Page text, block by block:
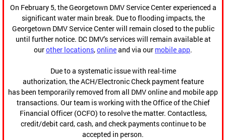
On February 5, the Georgetown DMV Service Center experienced a
significant water main break. Due to flooding impacts, the
Georgetown DMV Service Center will remain closed to the public
until further notice. DC DMV's services will remain available at
ourother locations,onlineand via our mobile app.
Due to a systematic issue with real-time
authorization, the ACH/Electronic Check payment feature
has been temporarily removed from all DMV online and mobile app
transactions. Our team is working with the Office of the Chief
Financial Officer (OCFO) to resolve the matter. Contactless,
credit/debit card, cash, and check payments continue to be
accepted in person.